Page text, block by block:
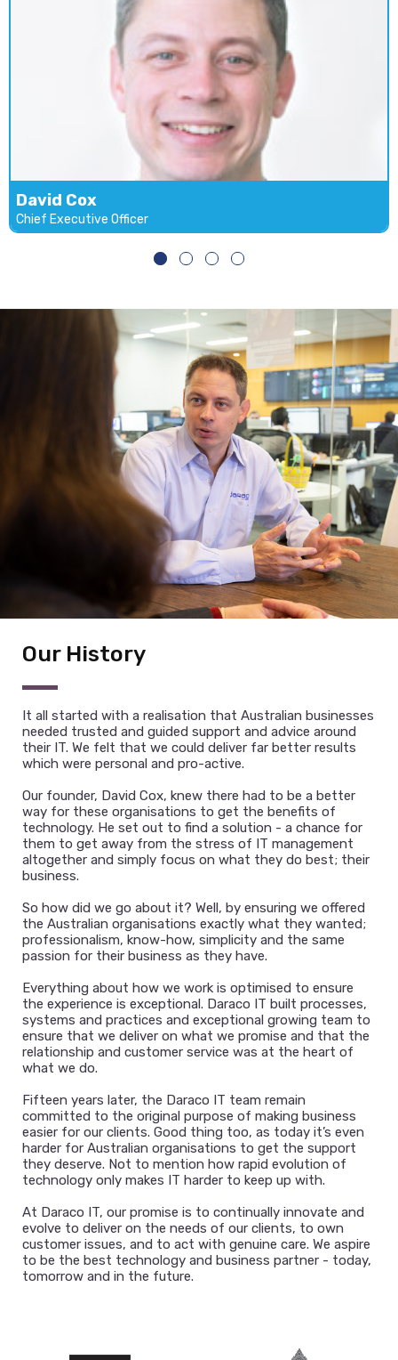
David Cox
Chief Executive Officer
Chief Executive Officer
David founded Daraco IT Services in 2005. Working
with large corporate global industries David has an
enterprise technology background. David has a solid
reputation in the industry for delivering personal
relationships and solutions to Daraco IT Services
clients and goes above and beyond to work with
Clients in reaching their vision and objectives. David
has led some of the most significant project events
in Australia and is able to build teams of technical
talent to achieve exciting results.
Our History
It all started with a realisation that Australian businesses
needed trusted and guided support and advice around
their IT. We felt that we could deliver far better results
which were personal and pro-active.
Our founder, David Cox, knew there had to be a better
way for these organisations to get the benefits of
technology. He set out to find a solution - a chance for
them to get away from the stress of IT management
altogether and simply focus on what they do best; their
business.
So how did we go about it? Well, by ensuring we offered
the Australian organisations exactly what they wanted;
professionalism, know-how, simplicity and the same
passion for their business as they have.
Everything about how we work is optimised to ensure
the experience is exceptional. Daraco IT built processes,
systems and practices and exceptional growing team to
ensure that we deliver on what we promise and that the
relationship and customer service was at the heart of
what we do.
Fifteen years later, the Daraco IT team remain
committed to the original purpose of making business
easier for our clients. Good thing too, as today it’s even
harder for Australian organisations to get the support
they deserve. Not to mention how rapid evolution of
technology only makes IT harder to keep up with.
At Daraco IT, our promise is to continually innovate and
evolve to deliver on the needs of our clients, to own
customer issues, and to act with genuine care. We aspire
to be the best technology and business partner - today,
tomorrow and in the future.